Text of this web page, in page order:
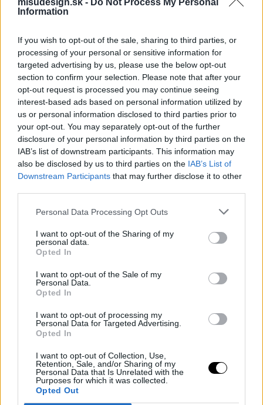
misudesign.sk - Do Not Process My Personal
Information
If you wish to opt-out of the sale, sharing to third parties, or
processing of your personal or sensitive information for
targeted advertising by us, please use the below opt-out
section to confirm your selection. Please note that after your
opt-out request is processed you may continue seeing
interest-based ads based on personal information utilized by
us or personal information disclosed to third parties prior to
your opt-out. You may separately opt-out of the further
disclosure of your personal information by third parties on the
IAB’s list of downstream participants. This information may
also be disclosed by us to third parties on the IAB’s List of
Downstream Participants that may further disclose it to other
Personal Data Processing Opt Outs
I want to opt-out of the Sharing of my
personal data.
Opted In
I want to opt-out of the Sale of my
Personal Data.
Opted In
I want to opt-out of processing my
Personal Data for Targeted Advertising.
Opted In
I want to opt-out of Collection, Use,
Retention, Sale, and/or Sharing of my
Personal Data that Is Unrelated with the
Purposes for which it was collected.
Opted Out
Kontaktujte nás
0910 650 381
misu@misudesign.sk
Navštívte nás
Prostějovská 115/A
Prešov
Zobraziť kontakt
Sledujte nás
Facebook
Instagram
Naše služby
Web stránka
Internetový obchod
Grafický dizajn
Webové aplikácie
Mobilné aplikácie